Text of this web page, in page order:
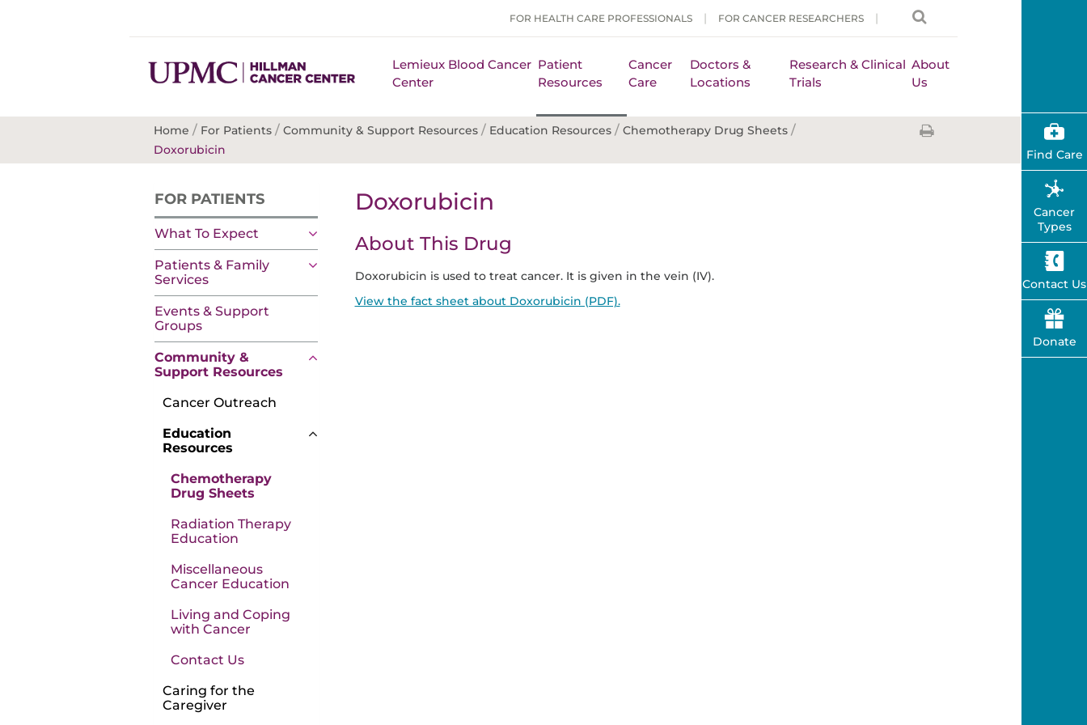
FOR HEALTH CARE PROFESSIONALS FOR CANCER RESEARCHERS
Lemieux Blood Cancer
Center
Patient
Resources
Cancer
Care
Doctors &
Locations
Research & Clinical
Trials
About
Us
Home / For Patients / Community & Support Resources / Education Resources / Chemotherapy Drug Sheets /
Doxorubicin
FOR PATIENTS
What To Expect
Patients & Family
Services
Events & Support
Groups
Community &
Support Resources
Cancer Outreach
Education
Resources
Chemotherapy
Drug Sheets
Radiation Therapy
Education
Miscellaneous
Cancer Education
Living and Coping
with Cancer
Contact Us
Caring for the
Caregiver
Doxorubicin
About This Drug
Doxorubicin is used to treat cancer. It is given in the vein (IV).
View the fact sheet about Doxorubicin (PDF).
Find Care
Cancer
Types
Contact Us
Donate